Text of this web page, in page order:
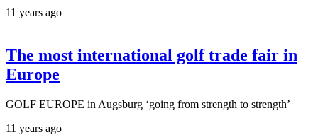
11 years ago
The most international golf trade fair in
Europe
GOLF EUROPE in Augsburg ‘going from strength to strength’
11 years ago